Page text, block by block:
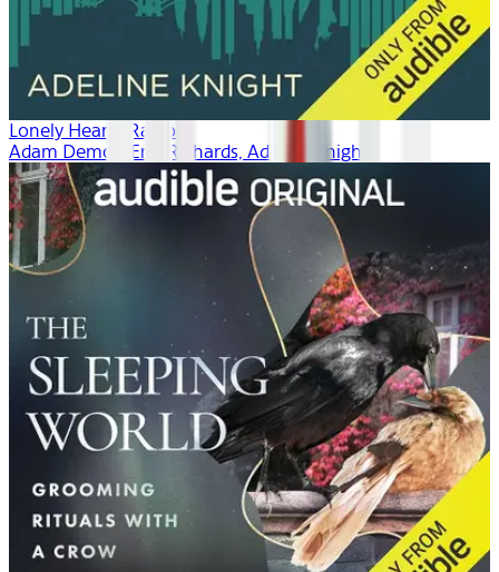
Lonely Hearts Radio
Adam Demos, Erin Richards, Adeline Knight